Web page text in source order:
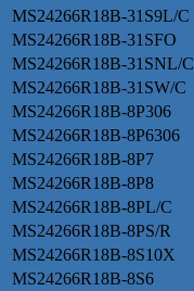
MS24266R18B-31S9L/C
MS24266R18B-31SFO
MS24266R18B-31SNL/C
MS24266R18B-31SW/C
MS24266R18B-8P306
MS24266R18B-8P6306
MS24266R18B-8P7
MS24266R18B-8P8
MS24266R18B-8PL/C
MS24266R18B-8PS/R
MS24266R18B-8S10X
MS24266R18B-8S6